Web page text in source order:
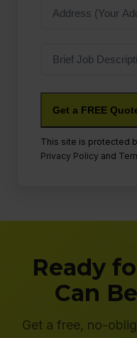
Address
Job
This site is protected
Privacy Policy and
Ready
Can
Get a free, no-